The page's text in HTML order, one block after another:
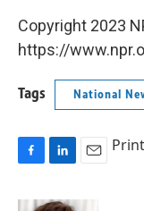
Copyright 2023
https://
Tags National
F
c
L
n
E
a
Print